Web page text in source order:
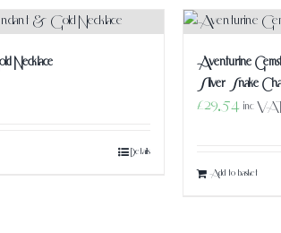
Necklace
Details
Aventurine
Silver Snake
£29.54 inc
Add to basket